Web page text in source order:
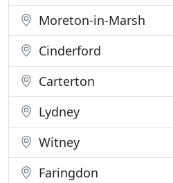
Moreton-in-Marsh
Cinderford
Carterton
Lydney
Witney
Faringdon